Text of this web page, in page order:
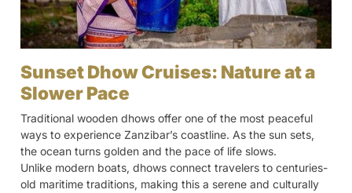
Sunset Dhow Cruises: Nature at a
Slower Pace
Traditional wooden dhows offer one of the most peaceful
ways to experience Zanzibar’s coastline. As the sun sets,
the ocean turns golden and the pace of life slows.
Unlike modern boats, dhows connect travelers to centuries-
old maritime traditions, making this a serene and culturally